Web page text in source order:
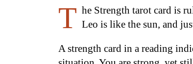
T he Strength tarot card is
Leo is like the sun, and
A strength card in a reading